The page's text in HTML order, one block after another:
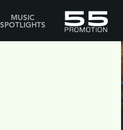
MUSIC
SPOTLIGHTS